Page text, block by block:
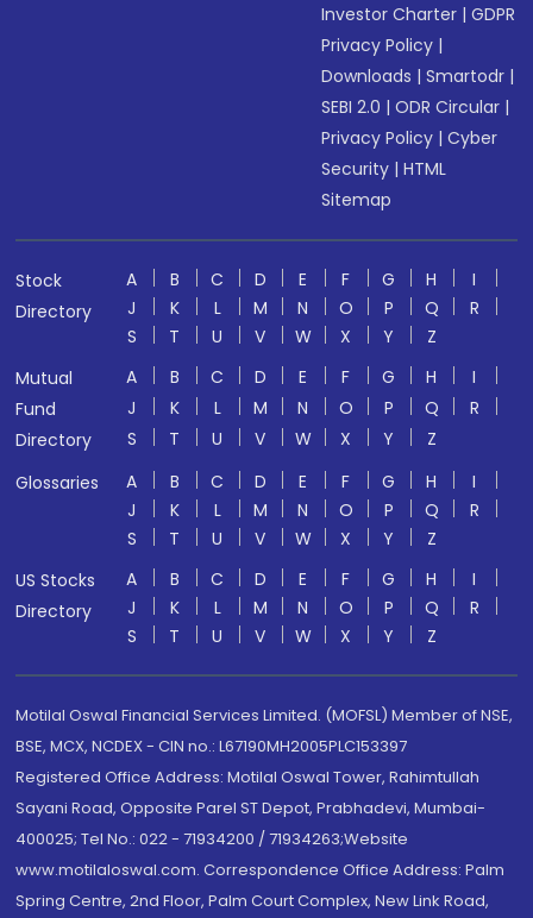
Investor Charter |GDPR
Privacy Policy |
Downloads |Smartodr |
SEBI 2.0 |ODR Circular |
Privacy Policy |Cyber
Security |HTML
Sitemap
Stock
Directory
A B C D E F G H
I
J
K L M N O P Q
R
S
T U V W X Y
Z
Mutual
Fund
Directory
A B C D E F G H
I
J
K L M N O P Q
R
S
T U V W X Y
Z
Glossaries
A B C D E F G H
I
J
K L M N O P Q
R
S
T U V W X Y
Z
US Stocks
Directory
A B C D E F G H
I
J
K L M N O P Q
R
S
T U V W X Y Z
Motilal Oswal Financial Services Limited. (MOFSL) Member of NSE,
BSE, MCX, NCDEX - CIN no.: L67190MH2005PLC153397
Registered Office Address: Motilal Oswal Tower, Rahimtullah
Sayani Road, Opposite Parel ST Depot, Prabhadevi, Mumbai-
400025; Tel No.: 022 - 71934200 / 71934263;Website
www.motilaloswal.com. Correspondence Office Address: Palm
Spring Centre, 2nd Floor, Palm Court Complex, New Link Road,